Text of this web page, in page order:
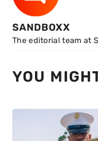
SANDBOXX
The editorial team at
YOU